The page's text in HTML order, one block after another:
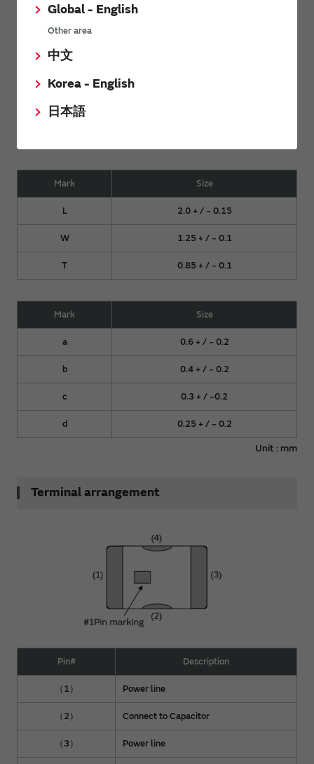
Global - English
Other area
中文
Korea - English
日本語
Side View 2
Mark Size
L 2.0 + / − 0.15
W 1.25 + / − 0.1
T 0.85 + / − 0.1
Mark Size
a 0.6 + / − 0.2
b 0.4 + / − 0.2
c 0.3 + / −0.2
d 0.25 + / − 0.2
Unit : mm
Terminal arrangement
Pin# Description
（1） Power line
（2） Connect to Capacitor
（3） Power line